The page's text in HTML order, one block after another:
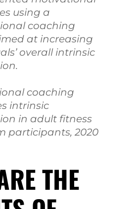
using a
coaching
at increasing
overall intrinsic
coaching
intrinsic
in adult fitness
participants, 2020
THE